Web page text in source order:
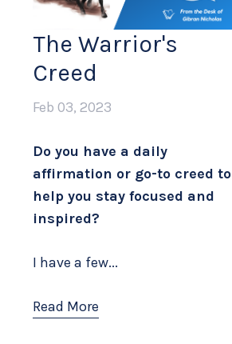
The Warrior's
Creed
Feb 03, 2023
Do you have a daily
affirmation or go-to creed to
help you stay focused and
inspired?
I have a few...
Read More